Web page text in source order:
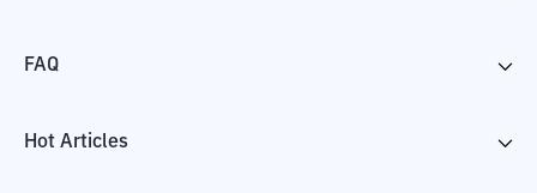
FAQ
Hot Articles